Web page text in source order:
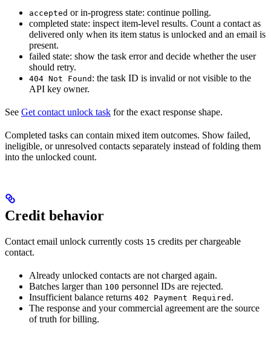
accepted or in-progress state: continue polling.
completed state: inspect item-level results. Count a contact as
delivered only when its item status is unlocked and an email is
present.
failed state: show the task error and decide whether the user
should retry.
404 Not Found : the task ID is invalid or not visible to the
API key owner.
See Get contact unlock task for the exact response shape.
Completed tasks can contain mixed item outcomes. Show failed,
ineligible, or unresolved contacts separately instead of folding them
into the unlocked count.
Credit behavior
Contact email unlock currently costs 15 credits per chargeable
contact.
Already unlocked contacts are not charged again.
Batches larger than 100 personnel IDs are rejected.
Insufficient balance returns 402 Payment Required .
The response and your commercial agreement are the source
of truth for billing.